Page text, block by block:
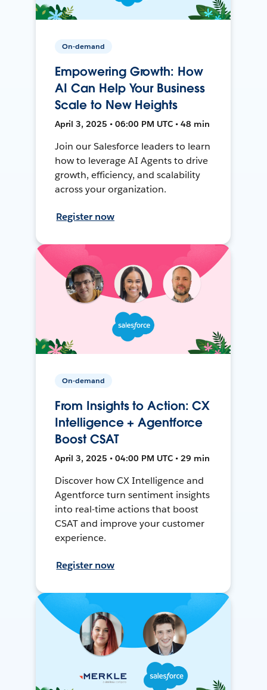
On-demand
Empowering Growth: How
AI Can Help Your Business
Scale to New Heights
April 3, 2025 • 06:00 PM UTC • 48 min
Join our Salesforce leaders to learn
how to leverage AI Agents to drive
growth, efficiency, and scalability
across your organization.
Register now
On-demand
From Insights to Action: CX
Intelligence + Agentforce
Boost CSAT
April 3, 2025 • 04:00 PM UTC • 29 min
Discover how CX Intelligence and
Agentforce turn sentiment insights
into real-time actions that boost
CSAT and improve your customer
experience.
Register now